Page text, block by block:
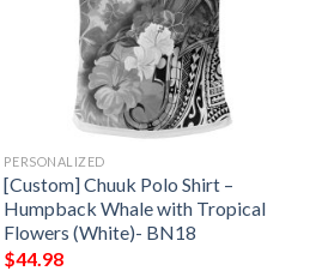
PERSONALIZED
[Custom] Chuuk Polo Shirt –
Humpback Whale with Tropical
Flowers (White)- BN18
$44.98